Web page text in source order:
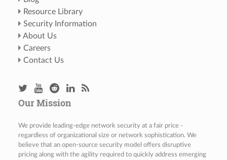
Resource Library
Security Information
About Us
Careers
Contact Us
Our Mission
We provide leading-edge network security at a fair price -
regardless of organizational size or network sophistication. We
believe that an open-source security model offers disruptive
pricing along with the agility required to quickly address emerging